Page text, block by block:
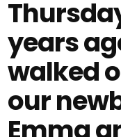
years
walked
our